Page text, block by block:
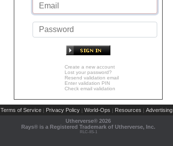
Create a new account
Lost your password?
Resend validation email
Enter validation PIN
Check email validation
Terms of Service | Privacy Policy | World-Ops | Resources | Advertising
Utherverse® 2026
Rays® is a Registered Trademark of Utherverse, Inc.
RLC-IIS-1